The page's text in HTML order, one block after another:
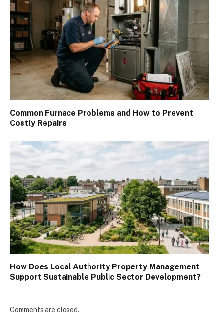
Common Furnace Problems and How to Prevent
Costly Repairs
How Does Local Authority Property Management
Support Sustainable Public Sector Development?
Comments are closed.